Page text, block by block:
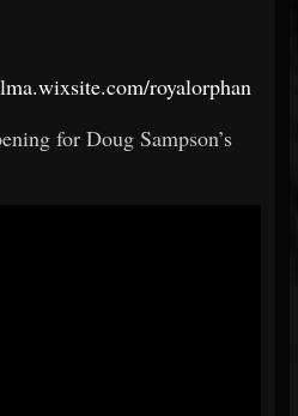
royalorphan
for Doug Sampson’s